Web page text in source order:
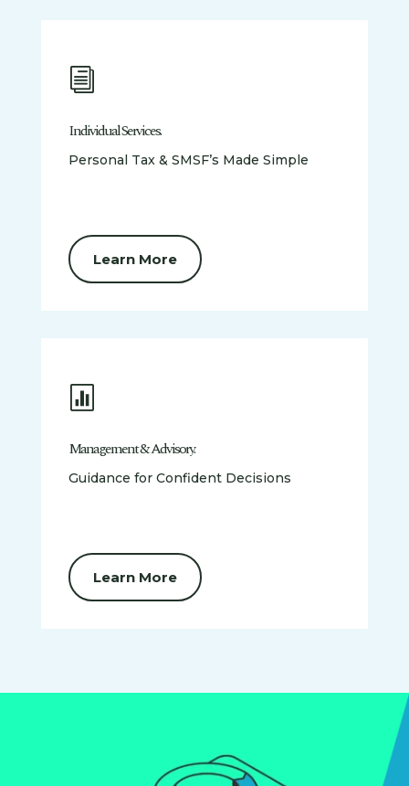
i
Individual Services.
Personal Tax & SMSF’s Made Simple
Learn More

Management & Advisory.
Guidance for Confident Decisions
Learn More